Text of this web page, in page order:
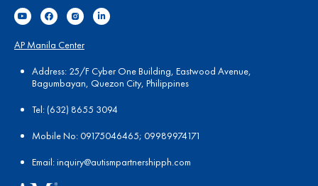
AP Manila Center
Address: 25/F Cyber One Building, Eastwood Avenue,
Bagumbayan, Quezon City, Philippines
Tel: (632) 8655 3094
Mobile No: 09175046465; 09989974171
Email:inquiry@autismpartnershipph.com